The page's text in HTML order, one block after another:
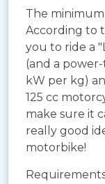
The minimum
According to
you to ride a
(and a
kW per kg)
125 cc
make sure it
really good
motorbike!